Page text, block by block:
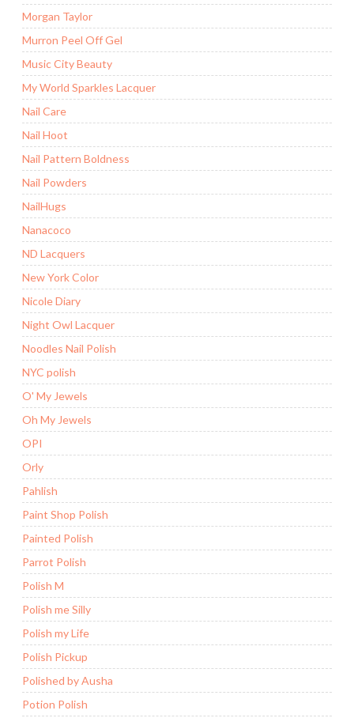
Morgan Taylor
Murron Peel Off Gel
Music City Beauty
My World Sparkles Lacquer
Nail Care
Nail Hoot
Nail Pattern Boldness
Nail Powders
NailHugs
Nanacoco
ND Lacquers
New York Color
Nicole Diary
Night Owl Lacquer
Noodles Nail Polish
NYC polish
O' My Jewels
Oh My Jewels
OPI
Orly
Pahlish
Paint Shop Polish
Painted Polish
Parrot Polish
Polish M
Polish me Silly
Polish my Life
Polish Pickup
Polished by Ausha
Potion Polish